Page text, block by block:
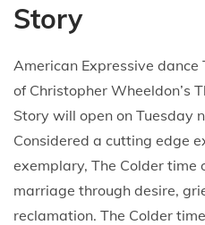
Story
American Expressive dance
of Christopher Wheeldon’s
Story will open on Tuesday
Considered a cutting edge
exemplary, The Colder time
marriage through desire,
reclamation. The Colder